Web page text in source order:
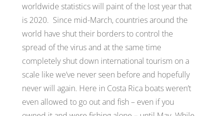
worldwide statistics will paint of the lost year that
is 2020. Since mid-March, countries around the
world have shut their borders to control the
spread of the virus and at the same time
completely shut down international tourism on a
scale like we’ve never seen before and hopefully
never will again. Here in Costa Rica boats weren’t
even allowed to go out and fish – even if you